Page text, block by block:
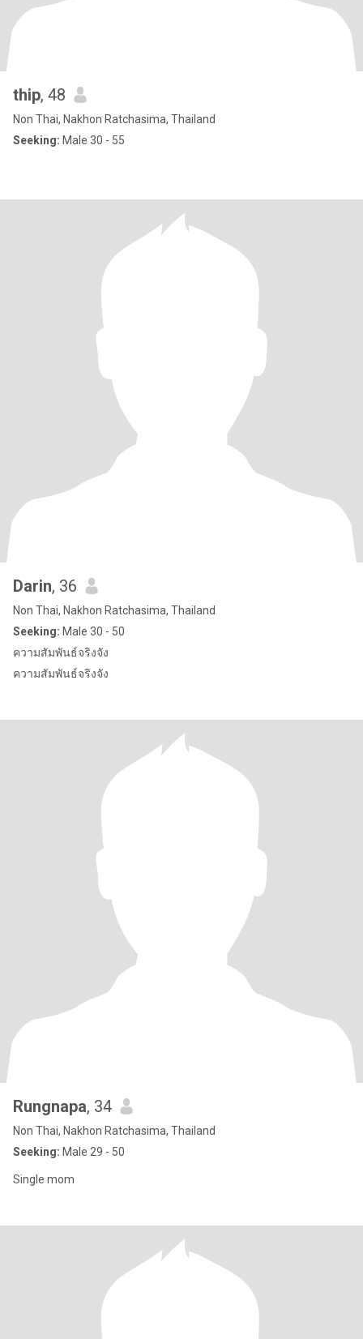
thip, 48
Non Thai, Nakhon Ratchasima, Thailand
Seeking: Male 30 - 55
Darin, 36
Non Thai, Nakhon Ratchasima, Thailand
Seeking: Male 30 - 50
ความสัมพันธ์จริงจัง
ความสัมพันธ์จริงจัง
Rungnapa, 34
Non Thai, Nakhon Ratchasima, Thailand
Seeking: Male 29 - 50
Single mom